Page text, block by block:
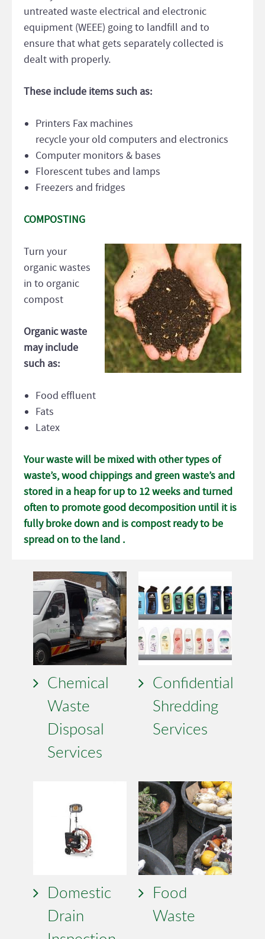
untreated waste electrical and electronic
equipment (WEEE) going to landfill and to
ensure that what gets separately collected is
dealt with properly.
These include items such as:
Printers Fax machines
recycle your old computers and electronics
Computer monitors & bases
Florescent tubes and lamps
Freezers and fridges
COMPOSTING
Turn your
organic wastes
in to organic
compost
Organic waste
may include
such as:
Food effluent
Fats
Latex
Your waste will be mixed with other types of
waste’s, wood chippings and green waste’s and
stored in a heap for up to 12 weeks and turned
often to promote good decomposition until it is
fully broke down and is compost ready to be
spread on to the land .
Chemical
Waste
Disposal
Services
Confidential
Shredding
Services
Domestic
Drain
Food
Waste